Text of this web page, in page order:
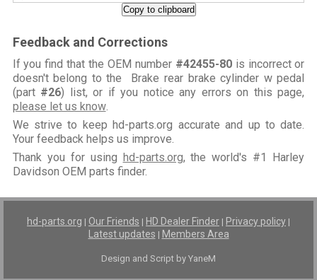
Copy to clipboard
Feedback and Corrections
If you find that the OEM number #42455-80is incorrect or
doesn't belong to the Brake rear brake cylinder w pedal
(part #26) list, or if you notice any errors on this page,
please let us know.
We strive to keep hd-parts.org accurate and up to date.
Your feedback helps us improve.
Thank you for using hd-parts.org, the world's #1 Harley
Davidson OEM parts finder.
hd-parts.org | Our Friends | HD Dealer Finder | Privacy policy |
Latest updates | Members Area
Design and Script by YaneM